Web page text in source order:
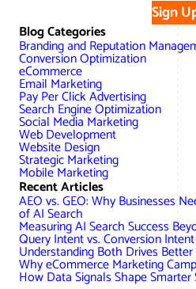
Sign
Blog Categories
Branding and Reputation
Conversion Optimization
eCommerce
Email Marketing
Pay Per Click Advertising
Search Engine Optimization
Social Media Marketing
Web Development
Website Design
Strategic Marketing
Mobile Marketing
Recent Articles
AEO vs. GEO: Why Businesses
of AI Search
Measuring AI Search Success
Query Intent vs. Conversion
Understanding Both Drives
Why eCommerce Marketing
How Data Signals Shape